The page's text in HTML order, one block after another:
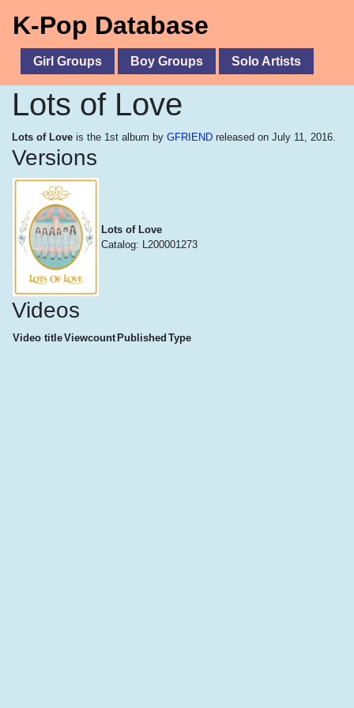
K-Pop Database
Girl Groups Boy Groups Solo Artists
Lots of Love
Lots of Love is the 1st album by GFRIEND released on July 11, 2016.
Versions
Lots of Love
Catalog: L200001273
Videos
Video titleViewcount Published Type